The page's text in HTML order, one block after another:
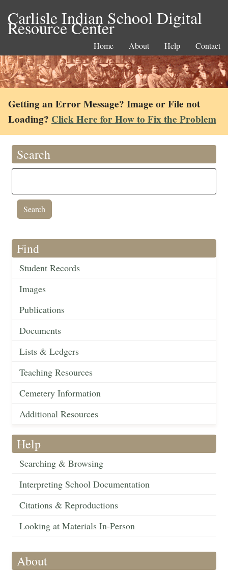
Carlisle Indian School Digital
Resource Center
Home About Help Contact
Getting an Error Message? Image or File not
Loading? Click Here for How to Fix the Problem
Search
Find
Student Records
Images
Publications
Documents
Lists & Ledgers
Teaching Resources
Cemetery Information
Additional Resources
Help
Searching & Browsing
Interpreting School Documentation
Citations & Reproductions
Looking at Materials In-Person
About